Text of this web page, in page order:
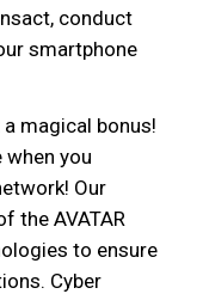
conduct
smartphone
magical bonus!
when you
Our
the AVATAR
to ensure
Cyber